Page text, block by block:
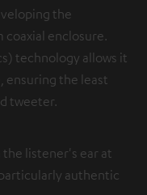
the
coaxial enclosure.
technology allows it
ensuring the least
tweeter.
listener's ear at
authentic